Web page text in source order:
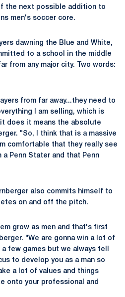
the next possible addition to
men's soccer core.
dawning the Blue and White,
to a school in the middle
from any major city. Two words:
from far away...they need to
I am selling, which is
does it means the absolute
"So, I think that is a massive
comfortable that they really see
a Penn Stater and that Penn
also commits himself to
on and off the pitch.
grow as men and that's first
"We are gonna win a lot of
few games but we always tell
to develop you as a man so
a lot of values and things
onto your professional and